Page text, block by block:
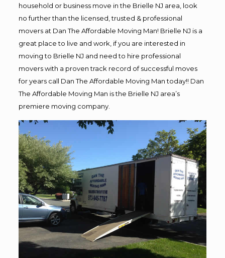
household or business move in the Brielle NJ area, look
no further than the licensed, trusted & professional
movers at Dan The Affordable Moving Man! Brielle NJ is a
great place to live and work, if you are interested in
moving to Brielle NJ and need to hire professional
movers with a proven track record of successful moves
for years call Dan The Affordable Moving Man today!! Dan
The Affordable Moving Man is the Brielle NJ area’s
premiere moving company.